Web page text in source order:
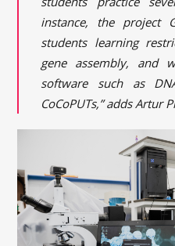
instance, the project
students learning
gene assembly, and
software such as
CoCoPUTs,” adds Artur